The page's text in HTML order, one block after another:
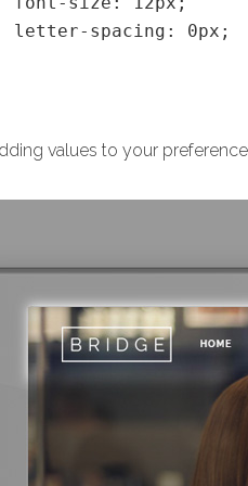
letter-spacing: 0px;
values to your